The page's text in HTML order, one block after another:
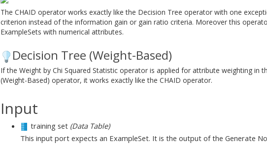
The CHAID operator works exactly like the Decision Tree operator with one
criterion instead of the information gain or gain ratio criteria. Moreover this
ExampleSets with numerical attributes.
Decision Tree (Weight-Based)
If the Weight by Chi Squared Statistic operator is applied for attribute weighting in
(Weight-Based) operator, it works exactly like the CHAID operator.
Input
training set (Data Table)
This input port expects an ExampleSet. It is the output of the Generate